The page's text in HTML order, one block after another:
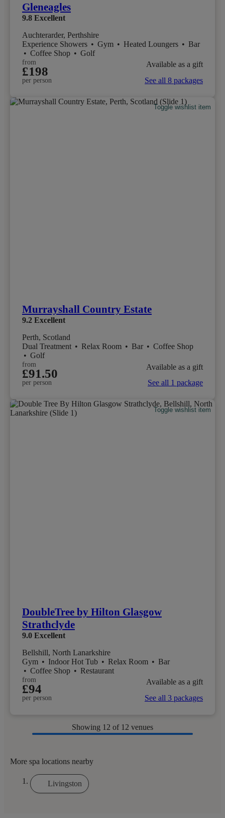
Gleneagles
9.8 Excellent
Auchterarder, Perthshire
Experience Showers • Gym • Heated Loungers • Bar
• Coffee Shop • Golf
from
£198
per person
Available as a gift
See all 8 packages
Toggle wishlist item
Murrayshall Country Estate
9.2 Excellent
Perth, Scotland
Dual Treatment • Relax Room • Bar • Coffee Shop
• Golf
from
£91.50
per person
Available as a gift
See all 1 package
Toggle wishlist item
DoubleTree by Hilton Glasgow
Strathclyde
9.0 Excellent
Bellshill, North Lanarkshire
Gym • Indoor Hot Tub • Relax Room • Bar
• Coffee Shop • Restaurant
from
£94
per person
Available as a gift
See all 3 packages
Showing 12 of 12 venues
More spa locations nearby
Livingston